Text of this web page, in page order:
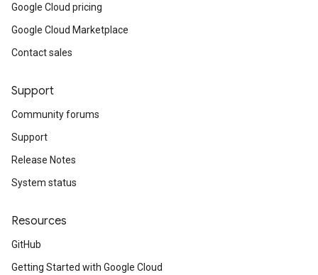
Google Cloud pricing
Google Cloud Marketplace
Contact sales
Support
Community forums
Support
Release Notes
System status
Resources
GitHub
Getting Started with Google Cloud